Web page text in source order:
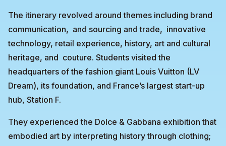
The itinerary revolved around themes including brand
communication, and sourcing and trade, innovative
technology, retail experience, history, art and cultural
heritage, and couture. Students visited the
headquarters of the fashion giant Louis Vuitton (LV
Dream), its foundation, and France’s largest start-up
hub, Station F.
They experienced the Dolce & Gabbana exhibition that
embodied art by interpreting history through clothing;